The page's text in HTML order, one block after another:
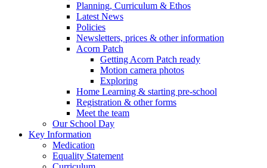
Planning, Curriculum & Ethos
Latest News
Policies
Newsletters, prices & other information
Acorn Patch
Getting Acorn Patch ready
Motion camera photos
Exploring
Home Learning & starting pre-school
Registration & other forms
Meet the team
Our School Day
Key Information
Medication
Equality Statement